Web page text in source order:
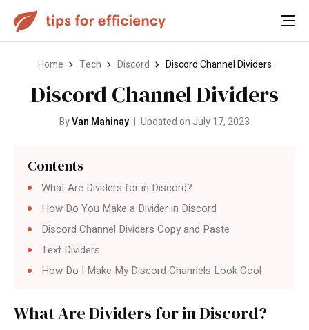
Home Tech Discord Discord Channel Dividers
Discord Channel Dividers
ByVan Mahinay Updated on July 17, 2023
Contents
What Are Dividers for in Discord?
How Do You Make a Divider in Discord
Discord Channel Dividers Copy and Paste
Text Dividers
How Do I Make My Discord Channels Look Cool
What Are Dividers for in Discord?